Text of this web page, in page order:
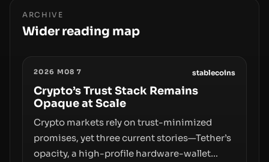
ARCHIVE
Wider reading map
2026 M08 7 stablecoins
Crypto’s Trust Stack Remains
Opaque at Scale
Crypto markets rely on trust-minimized
promises, yet three current stories—Tether’s
opacity, a high-profile hardware-wallet